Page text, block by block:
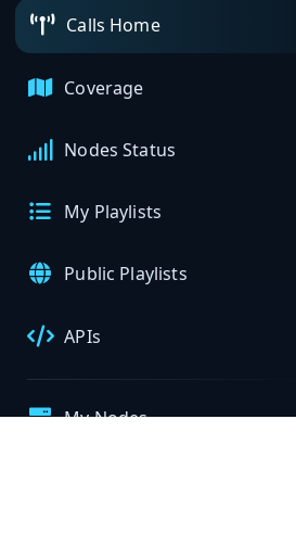
Calls Home
Coverage
Nodes Status
My Playlists
Public Playlists
APIs
My Nodes